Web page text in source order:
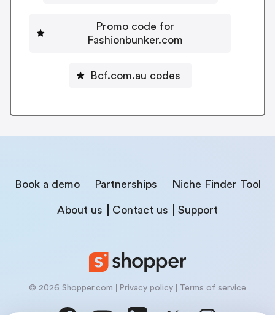
Promo code for
Fashionbunker.com
Bcf.com.au codes
Book a demo Partnerships Niche Finder Tool
About us Contact us Support
© 2026 Shopper.com Privacy policy Terms of service